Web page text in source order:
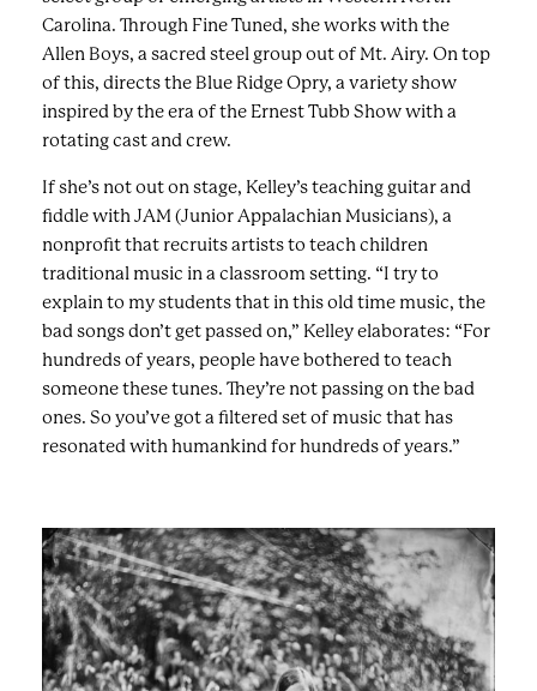
Carolina. Through Fine Tuned, she works with the
Allen Boys, a sacred steel group out of Mt. Airy. On top
of this, directs the Blue Ridge Opry, a variety show
inspired by the era of the Ernest Tubb Show with a
rotating cast and crew.
If she’s not out on stage, Kelley’s teaching guitar and
fiddle with JAM (Junior Appalachian Musicians), a
nonprofit that recruits artists to teach children
traditional music in a classroom setting. “I try to
explain to my students that in this old time music, the
bad songs don’t get passed on,” Kelley elaborates: “For
hundreds of years, people have bothered to teach
someone these tunes. They’re not passing on the bad
ones. So you’ve got a filtered set of music that has
resonated with humankind for hundreds of years.”